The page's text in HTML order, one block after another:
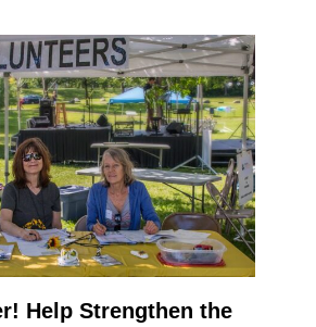
Help Strengthen the